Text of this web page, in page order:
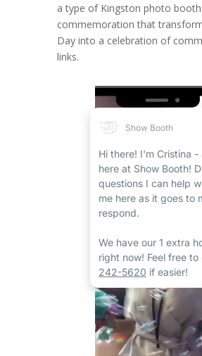
a type of Kingston photo booth
commemoration that
Day into a celebration of
links.
Video
Player